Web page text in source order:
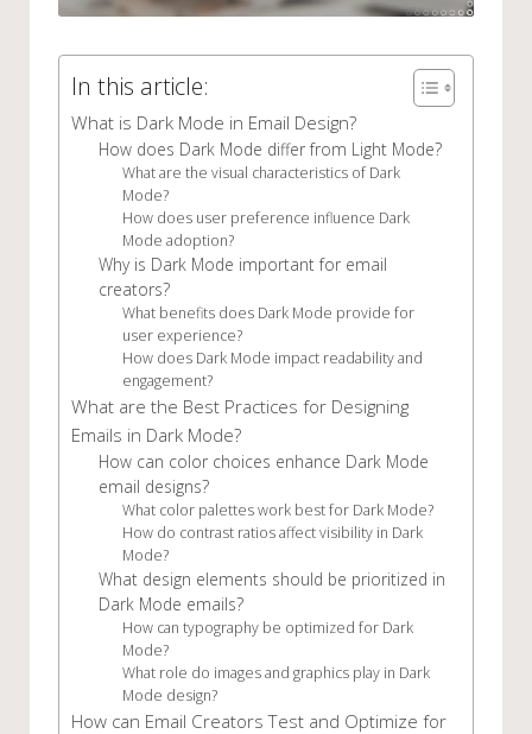
In this article:
What is Dark Mode in Email Design?
How does Dark Mode differ from Light Mode?
What are the visual characteristics of Dark
Mode?
How does user preference influence Dark
Mode adoption?
Why is Dark Mode important for email
creators?
What benefits does Dark Mode provide for
user experience?
How does Dark Mode impact readability and
engagement?
What are the Best Practices for Designing
Emails in Dark Mode?
How can color choices enhance Dark Mode
email designs?
What color palettes work best for Dark Mode?
How do contrast ratios affect visibility in Dark
Mode?
What design elements should be prioritized in
Dark Mode emails?
How can typography be optimized for Dark
Mode?
What role do images and graphics play in Dark
Mode design?
How can Email Creators Test and Optimize for